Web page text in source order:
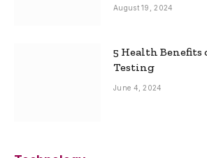
August 19, 2024
5 Health Benefits
Testing
June 4, 2024